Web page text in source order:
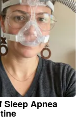
Sleep Apnea